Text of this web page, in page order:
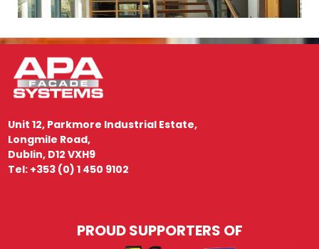
Unit 12, Parkmore Industrial Estate,
Longmile Road,
Dublin, D12 VXH9
Tel: +353 (0) 1 450 9102
PROUD SUPPORTERS OF